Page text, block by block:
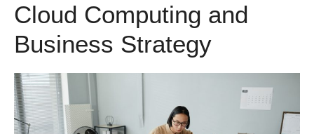
Cloud Computing and
Business Strategy